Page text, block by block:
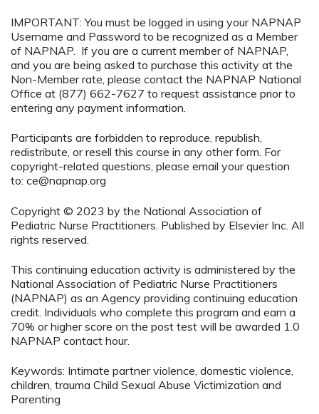
IMPORTANT: You must be logged in using your NAPNAP
Username and Password to be recognized as a Member
of NAPNAP. If you are a current member of NAPNAP,
and you are being asked to purchase this activity at the
Non-Member rate, please contact the NAPNAP National
Office at (877) 662-7627 to request assistance prior to
entering any payment information.
Participants are forbidden to reproduce, republish,
redistribute, or resell this course in any other form. For
copyright-related questions, please email your question
to: ce@napnap.org
Copyright © 2023 by the National Association of
Pediatric Nurse Practitioners. Published by Elsevier Inc. All
rights reserved.
This continuing education activity is administered by the
National Association of Pediatric Nurse Practitioners
(NAPNAP) as an Agency providing continuing education
credit. Individuals who complete this program and earn a
70% or higher score on the post test will be awarded 1.0
NAPNAP contact hour.
Keywords: Intimate partner violence, domestic violence,
children, trauma Child Sexual Abuse Victimization and
Parenting